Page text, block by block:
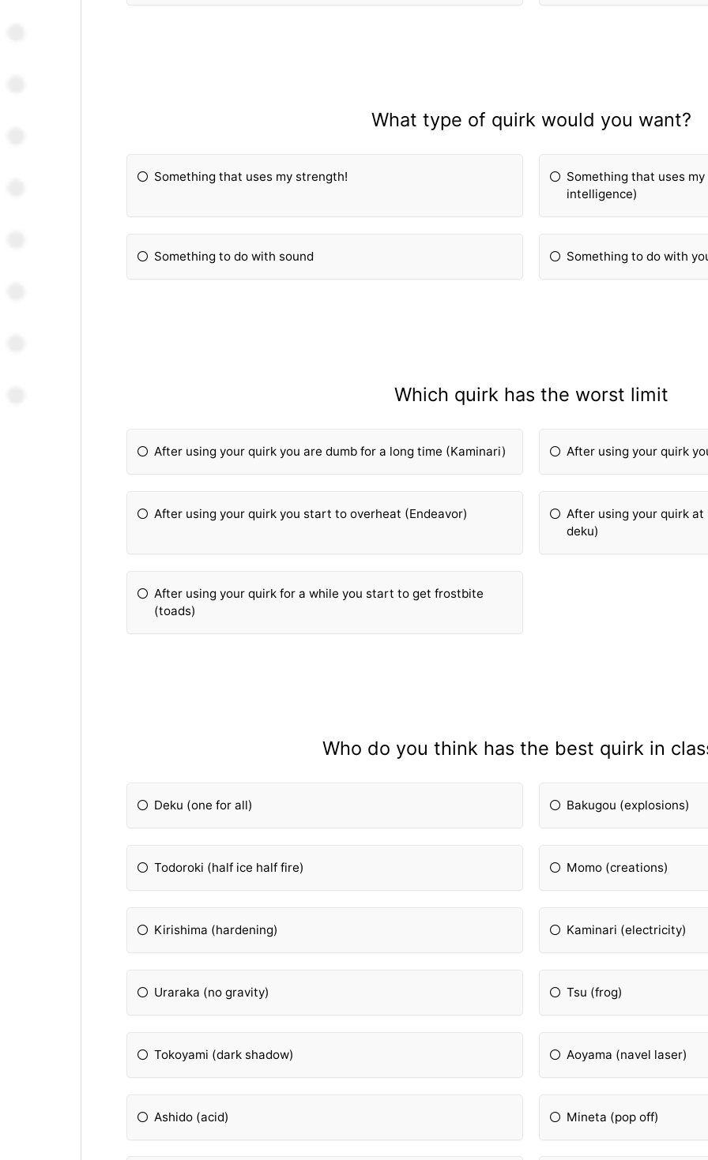
What type of quirk would you want?
Something that uses my strength!
Something that uses
intelligence)
Something to do with sound Something to do with
Which quirk has the worst limit
After using your quirk you are dumb for a long time (Kaminari) After using your quirk
After using your quirk you start to overheat (Endeavor)
After using your quirk at
deku)
After using your quirk for a while you start to get frostbite
(toads)
Who do you think has the best quirk in
Deku (one for all) Bakugou (explosions)
Todoroki (half ice half fire) Momo (creations)
Kirishima (hardening) Kaminari (electricity)
Uraraka (no gravity) Tsu (frog)
Tokoyami (dark shadow) Aoyama (navel laser)
Ashido (acid) Mineta (pop off)